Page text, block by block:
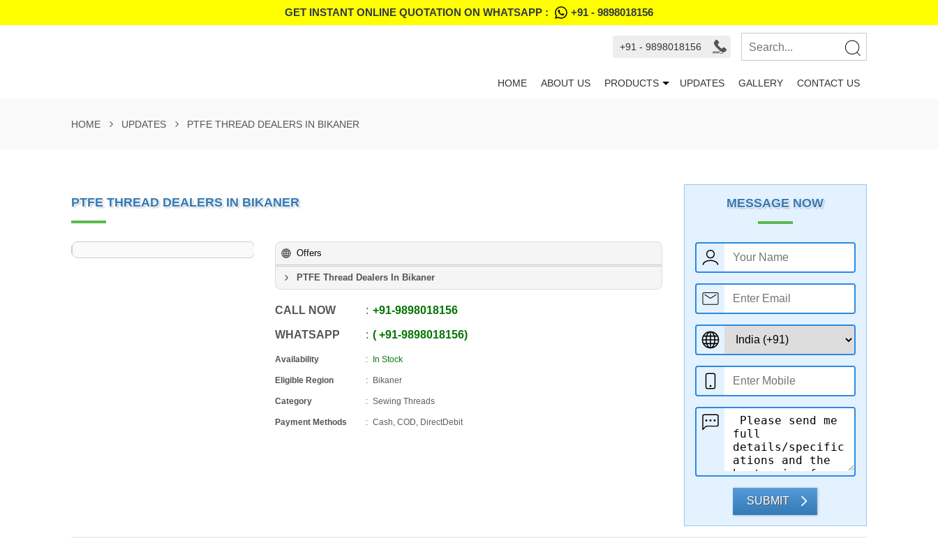
GET INSTANT ONLINE QUOTATION ON WHATSAPP : +91 - 9898018156
+91 - 9898018156
HOME ABOUT US PRODUCTS UPDATES GALLERY CONTACT US
HOME UPDATES PTFE THREAD DEALERS IN BIKANER
PTFE THREAD DEALERS IN BIKANER
Offers
PTFE Thread Dealers In Bikaner
CALL NOW +91-9898018156
WHATSAPP +91-9898018156
Availability In Stock
Eligible Region Bikaner
Category Sewing Threads
Payment Methods Cash, COD, DirectDebit
MESSAGE NOW
SUBMIT